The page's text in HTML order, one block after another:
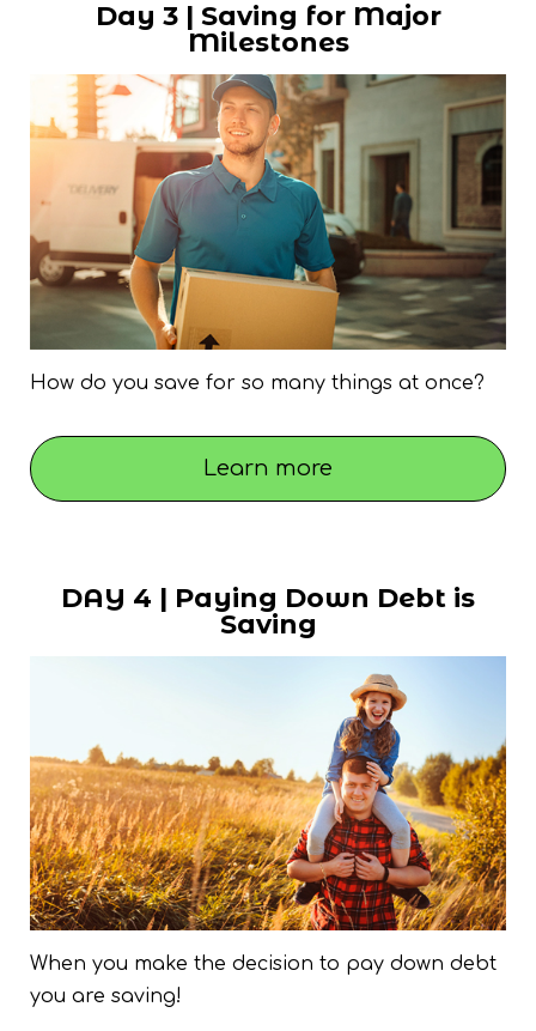
Day 3 | Saving for Major
Milestones
How do you save for so many things at once?
Learn more
DAY 4 | Paying Down Debt is
Saving
When you make the decision to pay down debt
you are saving!